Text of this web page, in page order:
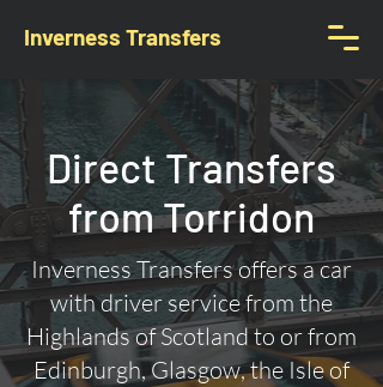
Inverness Transfers
Direct Transfers
from Torridon
Inverness Transfers offers a car
with driver service from the
Highlands of Scotland to or from
Edinburgh, Glasgow, the Isle of